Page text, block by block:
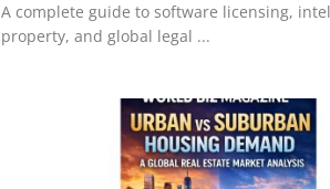
A complete guide to software licensing,
property, and global legal ...